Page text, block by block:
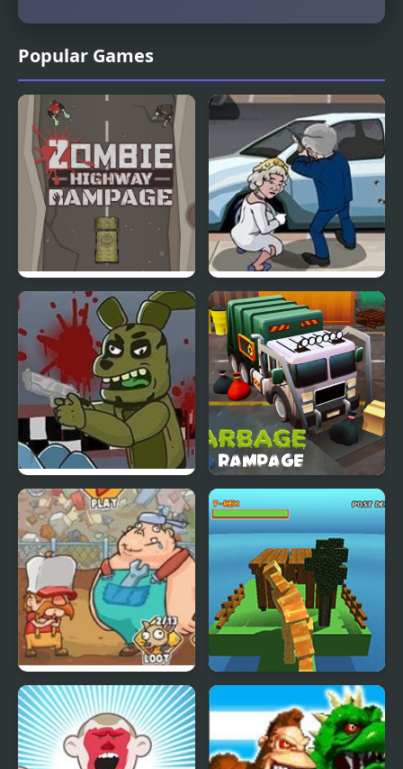
Popular Games
Zombie Highway
Rampage
Bush Royal Rampage
FNAF : Springtrap’s
Rampage
Garbage Rampage
Junkyard Rampage
Blocky Dino Park: T-Rex
Rampage